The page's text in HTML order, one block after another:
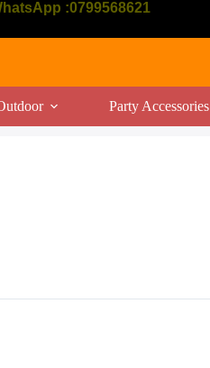
:0799568621
Party Accessories